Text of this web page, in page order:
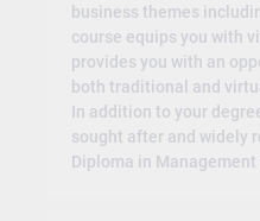
business themes
course equips you with
provides you with an
both traditional and
In addition to your
sought after and widely
Diploma in